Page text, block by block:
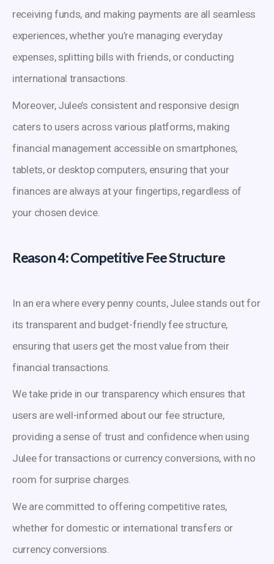
receiving funds, and making payments are all seamless
experiences, whether you’re managing everyday
expenses, splitting bills with friends, or conducting
international transactions.
Moreover, Julee’s consistent and responsive design
caters to users across various platforms, making
financial management accessible on smartphones,
tablets, or desktop computers, ensuring that your
finances are always at your fingertips, regardless of
your chosen device.
Reason 4: Competitive Fee Structure
In an era where every penny counts, Julee stands out for
its transparent and budget-friendly fee structure,
ensuring that users get the most value from their
financial transactions.
We take pride in our transparency which ensures that
users are well-informed about our fee structure,
providing a sense of trust and confidence when using
Julee for transactions or currency conversions, with no
room for surprise charges.
We are committed to offering competitive rates,
whether for domestic or international transfers or
currency conversions.